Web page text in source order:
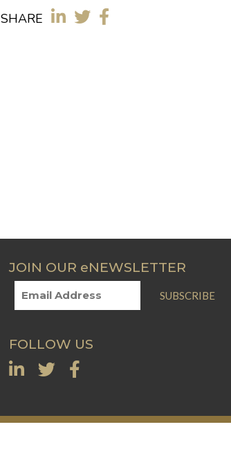
SHARE
JOIN OUR eNEWSLETTER
SUBSCRIBE
FOLLOW US